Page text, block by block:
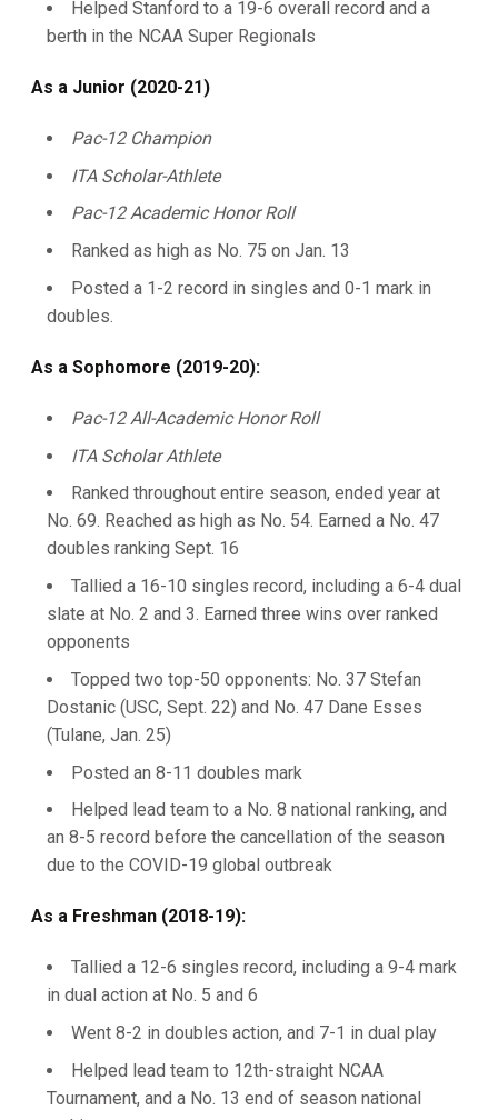
Helped Stanford to a 19-6 overall record and a
berth in the NCAA Super Regionals
As a Junior (2020-21)
Pac-12 Champion
ITA Scholar-Athlete
Pac-12 Academic Honor Roll
Ranked as high as No. 75 on Jan. 13
Posted a 1-2 record in singles and 0-1 mark in
doubles.
As a Sophomore (2019-20):
Pac-12 All-Academic Honor Roll
ITA Scholar Athlete
Ranked throughout entire season, ended year at
No. 69. Reached as high as No. 54. Earned a No. 47
doubles ranking Sept. 16
Tallied a 16-10 singles record, including a 6-4 dual
slate at No. 2 and 3. Earned three wins over ranked
opponents
Topped two top-50 opponents: No. 37 Stefan
Dostanic (USC, Sept. 22) and No. 47 Dane Esses
(Tulane, Jan. 25)
Posted an 8-11 doubles mark
Helped lead team to a No. 8 national ranking, and
an 8-5 record before the cancellation of the season
due to the COVID-19 global outbreak
As a Freshman (2018-19):
Tallied a 12-6 singles record, including a 9-4 mark
in dual action at No. 5 and 6
Went 8-2 in doubles action, and 7-1 in dual play
Helped lead team to 12th-straight NCAA
Tournament, and a No. 13 end of season national